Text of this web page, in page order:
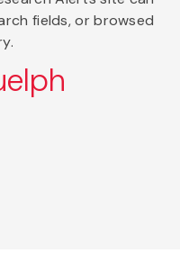
fields, or browsed